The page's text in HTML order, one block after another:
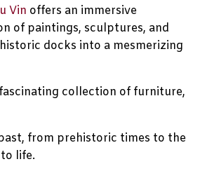
Vin offers an immersive
of paintings, sculptures, and
docks into a mesmerizing
collection of furniture,
from prehistoric times to the
life.